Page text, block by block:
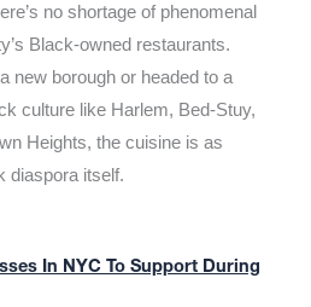
no shortage of phenomenal
Black-owned restaurants.
new borough or headed to a
culture like Harlem, Bed-Stuy,
Heights, the cuisine is as
diaspora itself.
In NYC To Support During